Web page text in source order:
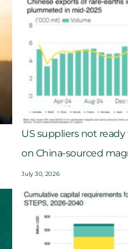
US suppliers not ready
on China-sourced
July 30, 2026